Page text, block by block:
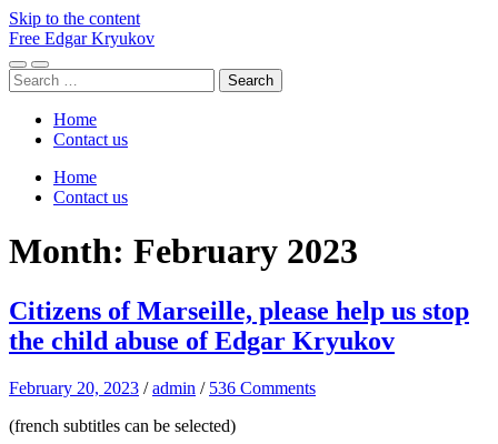
Skip to the content
Free Edgar Kryukov
Toggle
mobile
Toggle
search
Search
for:
Home
Contact us
Home
Contact us
Month: February 2023
Citizens of Marseille, please help us stop
the child abuse of Edgar Kryukov
February 20, 2023 /admin / 536 Comments
(french subtitles can be selected)